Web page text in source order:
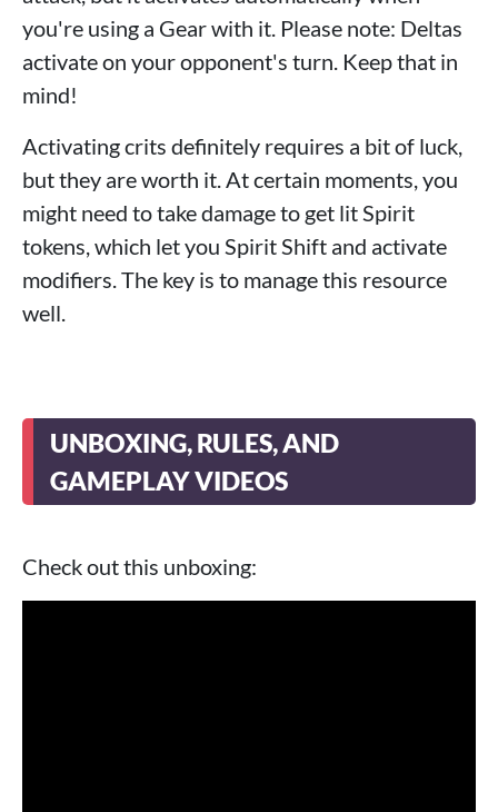
you're using a Gear with it. Please note: Deltas
activate on your opponent's turn. Keep that in
mind!
Activating crits definitely requires a bit of luck,
but they are worth it. At certain moments, you
might need to take damage to get lit Spirit
tokens, which let you Spirit Shift and activate
modifiers. The key is to manage this resource
well.
UNBOXING, RULES, AND
GAMEPLAY VIDEOS
Check out this unboxing: